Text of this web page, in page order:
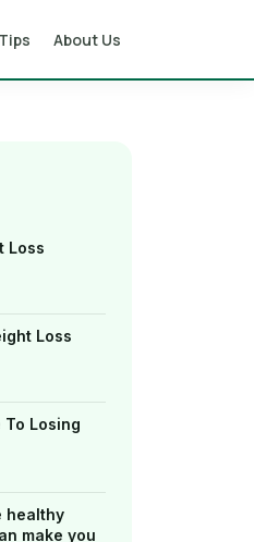
About Us
Loss
Loss
To Losing
healthy
make you